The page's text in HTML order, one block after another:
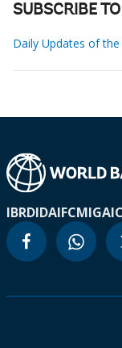
SUBSCRIBE
Daily Updates of
IBRDIDAIFCMIGA